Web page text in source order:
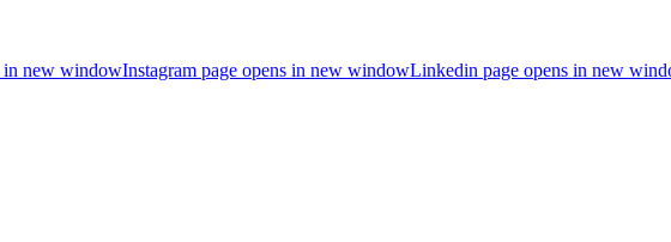
in new windowInstagram page opens in new windowLinkedin page opens in new